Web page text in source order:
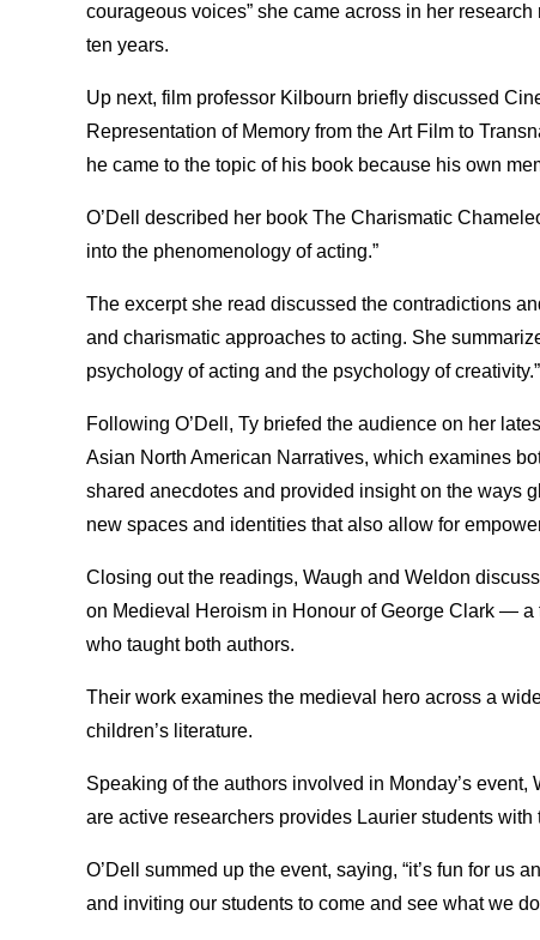
courageous voices” she came across in her
ten years.
Up next, film professor Kilbourn briefly discussed
Representation of Memory from the Art Film to
he came to the topic of his book because his own
O’Dell described her book The Charismatic
into the phenomenology of acting.”
The excerpt she read discussed the contradictions
and charismatic approaches to acting. She
psychology of acting and the psychology of creativity.”
Following O’Dell, Ty briefed the audience on her
Asian North American Narratives, which examines
shared anecdotes and provided insight on the ways
new spaces and identities that also allow for
Closing out the readings, Waugh and Weldon
on Medieval Heroism in Honour of George Clark — a
who taught both authors.
Their work examines the medieval hero across a
children’s literature.
Speaking of the authors involved in Monday’s
are active researchers provides Laurier students
O’Dell summed up the event, saying, “it’s fun for us
and inviting our students to come and see what we